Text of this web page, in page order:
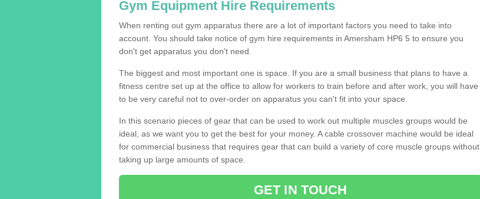
Gym Equipment Hire Requirements
When renting out gym apparatus there are a lot of important factors you need to take into
account. You should take notice of gym hire requirements in Amersham HP6 5 to ensure you
don't get apparatus you don't need.
The biggest and most important one is space. If you are a small business that plans to have a
fitness centre set up at the office to allow for workers to train before and after work, you will have
to be very careful not to over-order on apparatus you can't fit into your space.
In this scenario pieces of gear that can be used to work out multiple muscles groups would be
ideal, as we want you to get the best for your money. A cable crossover machine would be ideal
for commercial business that requires gear that can build a variety of core muscle groups without
taking up large amounts of space.
GET IN TOUCH